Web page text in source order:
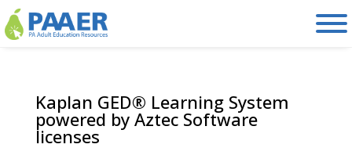
Skip
to
content
Kaplan GED® Learning System
powered by Aztec Software
licenses